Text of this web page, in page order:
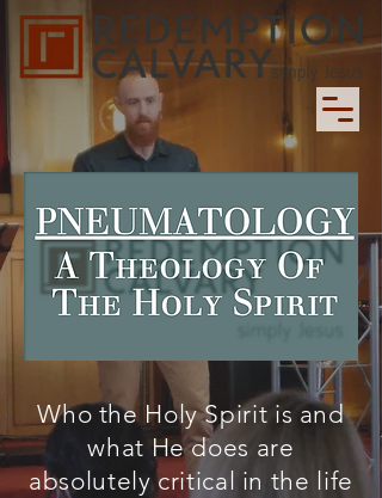
Who the Holy Spirit is and
what He does are
absolutely critical in the life